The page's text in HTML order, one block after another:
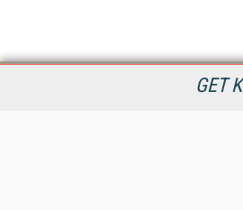
GET
KMWorld is the leading